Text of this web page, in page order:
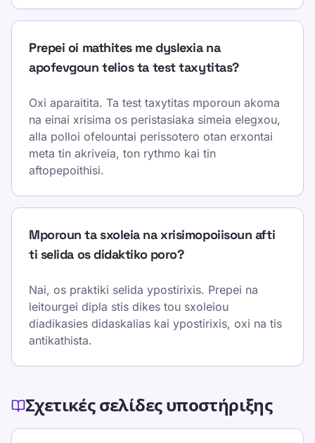
Prepei oi mathites me dyslexia na
apofevgoun telios ta test taxytitas?
Oxi aparaitita. Ta test taxytitas mporoun akoma
na einai xrisima os peristasiaka simeia elegxou,
alla polloi ofelountai perissotero otan erxontai
meta tin akriveia, ton rythmo kai tin
aftopepoithisi.
Mporoun ta sxoleia na xrisimopoiisoun afti
ti selida os didaktiko poro?
Nai, os praktiki selida ypostirixis. Prepei na
leitourgei dipla stis dikes tou sxoleiou
diadikasies didaskalias kai ypostirixis, oxi na tis
antikathista.
Σχετικές σελίδες υποστήριξης